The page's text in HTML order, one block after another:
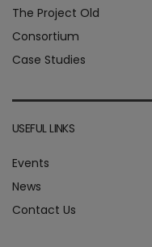
The Project Old
Consortium
Case Studies
USEFUL LINKS
Events
News
Contact Us